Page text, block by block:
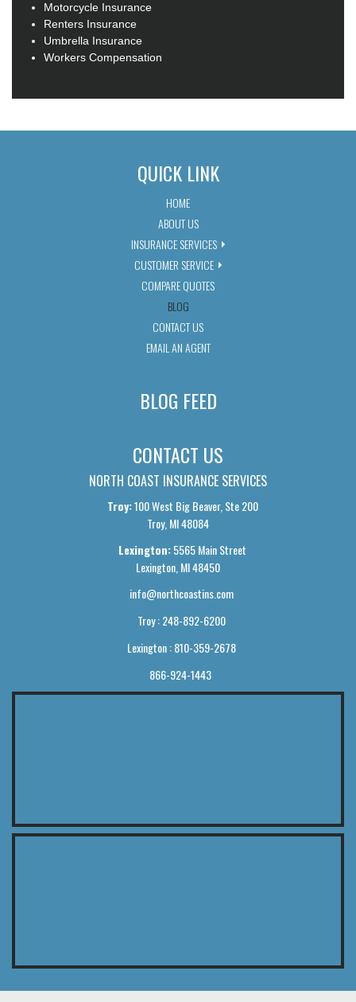
Motorcycle Insurance
Renters Insurance
Umbrella Insurance
Workers Compensation
QUICK LINK
HOME
ABOUT US
INSURANCE SERVICES
CUSTOMER SERVICE
COMPARE QUOTES
BLOG
CONTACT US
EMAIL AN AGENT
BLOG FEED
CONTACT US
NORTH COAST INSURANCE SERVICES
Troy:100 West Big Beaver, Ste 200
Troy, MI 48084
Lexington:5565 Main Street
Lexington, MI 48450
info@northcoastins.com
Troy : 248-892-6200
Lexington : 810-359-2678
866-924-1443